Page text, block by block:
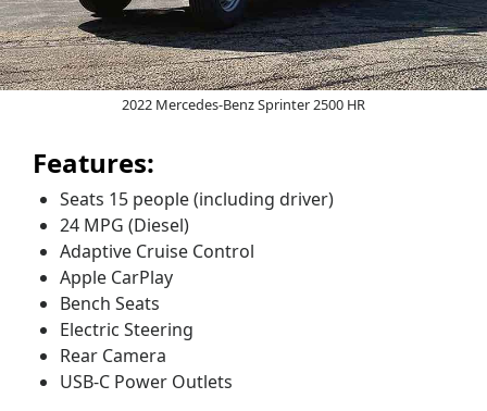
2022 Mercedes-Benz Sprinter 2500 HR
Features:
Seats 15 people (including driver)
24 MPG (Diesel)
Adaptive Cruise Control
Apple CarPlay
Bench Seats
Electric Steering
Rear Camera
USB-C Power Outlets